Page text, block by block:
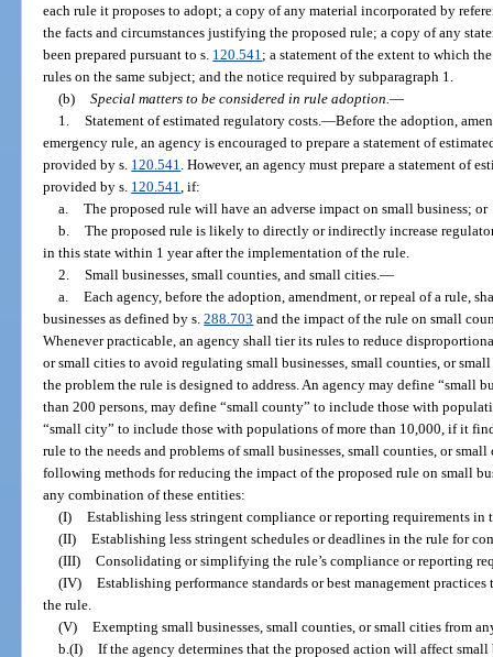
each rule it proposes to adopt; a copy of any material incorporated by
the facts and circumstances justifying the proposed rule; a copy of any
been prepared pursuant to s. 120.541 ; a statement of the extent to which
rules on the same subject; and the notice required by subparagraph 1.
(b) Special matters to be considered in rule adoption. —
1. Statement of estimated regulatory costs. —Before the adoption,
emergency rule, an agency is encouraged to prepare a statement of
provided by s. 120.541 . However, an agency must prepare a statement of
provided by s. 120.541 , if:
a. The proposed rule will have an adverse impact on small business; or
b. The proposed rule is likely to directly or indirectly increase
in this state within 1 year after the implementation of the rule.
2. Small businesses, small counties, and small cities. —
a. Each agency, before the adoption, amendment, or repeal of a rule,
businesses as defined by s.288.703 and the impact of the rule on small
Whenever practicable, an agency shall tier its rules to reduce
or small cities to avoid regulating small businesses, small counties, or
the problem the rule is designed to address. An agency may define “small
than 200 persons, may define “small county” to include those with
“small city” to include those with populations of more than 10,000, if it
rule to the needs and problems of small businesses, small counties, or
following methods for reducing the impact of the proposed rule on small
any combination of these entities:
(I) Establishing less stringent compliance or reporting requirements in
(II) Establishing less stringent schedules or deadlines in the rule for
(III) Consolidating or simplifying the rule’s compliance or reporting
(IV) Establishing performance standards or best management
the rule.
(V) Exempting small businesses, small counties, or small cities from
b.(I) If the agency determines that the proposed action will affect small